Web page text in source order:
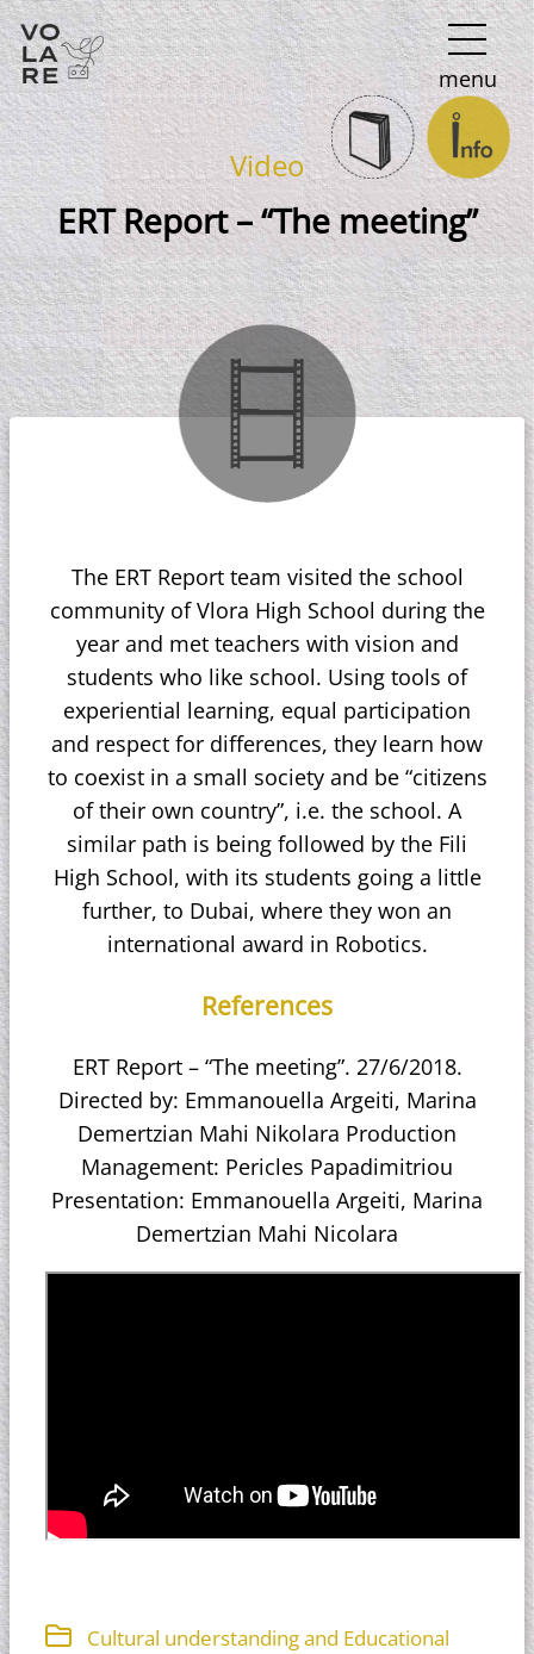
Main
Navigation
menu
Video
ERT Report – “The meeting”
The ERT Report team visited the school
community of Vlora High School during the
year and met teachers with vision and
students who like school. Using tools of
experiential learning, equal participation
and respect for differences, they learn how
to coexist in a small society and be “citizens
of their own country”, i.e. the school. A
similar path is being followed by the Fili
High School, with its students going a little
further, to Dubai, where they won an
international award in Robotics.
References
ERT Report – “The meeting”. 27/6/2018.
Directed by: Emmanouella Argeiti, Marina
Demertzian Mahi Nikolara Production
Management: Pericles Papadimitriou
Presentation: Emmanouella Argeiti, Marina
Demertzian Mahi Nicolara
Cultural understanding and Educational